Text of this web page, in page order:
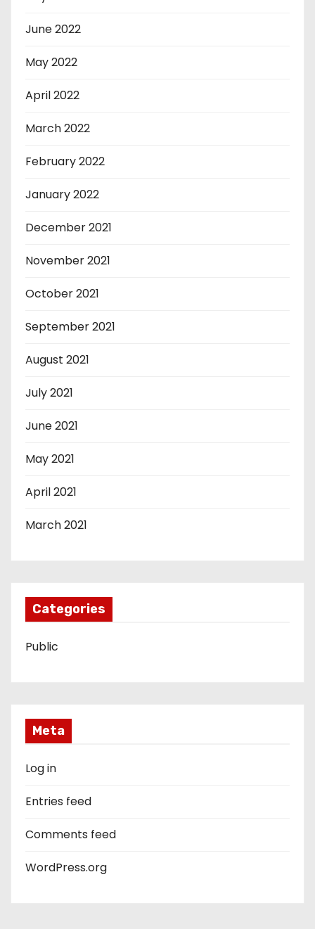
June 2022
May 2022
April 2022
March 2022
February 2022
January 2022
December 2021
November 2021
October 2021
September 2021
August 2021
July 2021
June 2021
May 2021
April 2021
March 2021
Categories
Public
Meta
Log in
Entries feed
Comments feed
WordPress.org